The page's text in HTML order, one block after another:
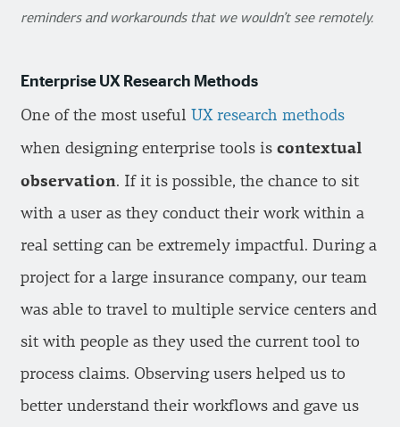
reminders and workarounds that we wouldn’t see remotely.
Enterprise UX Research Methods
One of the most useful UX research methods
when designing enterprise tools is contextual
observation. If it is possible, the chance to sit
with a user as they conduct their work within a
real setting can be extremely impactful. During a
project for a large insurance company, our team
was able to travel to multiple service centers and
sit with people as they used the current tool to
process claims. Observing users helped us to
better understand their workflows and gave us